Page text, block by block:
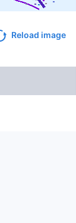
Reload image